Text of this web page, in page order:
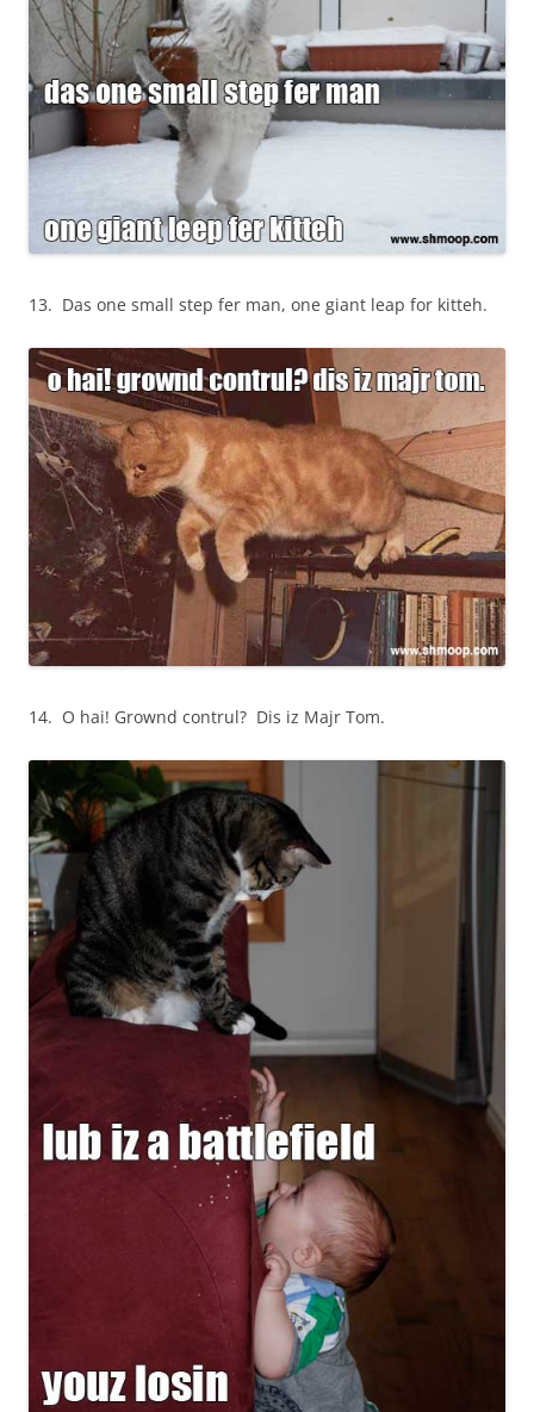
13. Das one small step fer man, one giant leap for kitteh.
14. O hai! Grownd contrul? Dis iz Majr Tom.